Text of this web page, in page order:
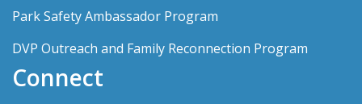
Park Safety Ambassador Program
DVP Outreach and Family Reconnection Program
Connect